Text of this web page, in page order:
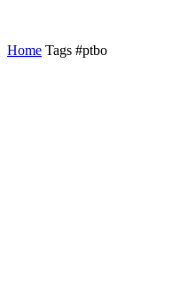
Home Tags #ptbo